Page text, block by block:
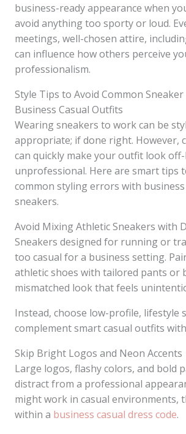
business-ready appearance when
avoid anything too sporty or loud.
meetings, well-chosen attire,
can influence how others perceive
professionalism.
Style Tips to Avoid Common
Business Casual Outfits
Wearing sneakers to work can be
appropriate; if done right. However,
can quickly make your outfit look
unprofessional. Here are smart tips
common styling errors with business
sneakers.
Avoid Mixing Athletic Sneakers with
Sneakers designed for running or
too casual for a business setting.
athletic shoes with tailored pants or
mismatched look that feels
Instead, choose low-profile, lifestyle
complement smart casual outfits
Skip Bright Logos and Neon Accents
Large logos, flashy colors, and bold
distract from a professional
might work in casual environments,
within a business casual dress code.